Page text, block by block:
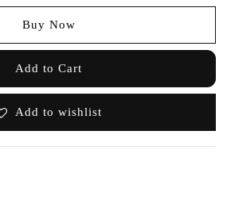
Buy Now
Add to Cart
Add to wishlist